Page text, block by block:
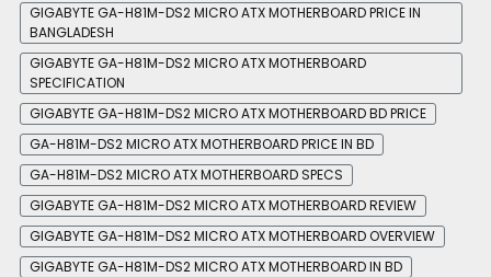
GIGABYTE GA-H81M-DS2 MICRO ATX MOTHERBOARD PRICE IN
BANGLADESH
GIGABYTE GA-H81M-DS2 MICRO ATX MOTHERBOARD
SPECIFICATION
GIGABYTE GA-H81M-DS2 MICRO ATX MOTHERBOARD BD PRICE
GA-H81M-DS2 MICRO ATX MOTHERBOARD PRICE IN BD
GA-H81M-DS2 MICRO ATX MOTHERBOARD SPECS
GIGABYTE GA-H81M-DS2 MICRO ATX MOTHERBOARD REVIEW
GIGABYTE GA-H81M-DS2 MICRO ATX MOTHERBOARD OVERVIEW
GIGABYTE GA-H81M-DS2 MICRO ATX MOTHERBOARD IN BD